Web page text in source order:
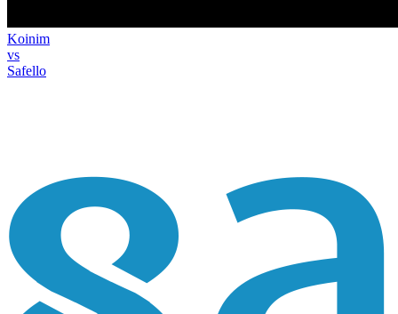
Koinim
vs
Safello